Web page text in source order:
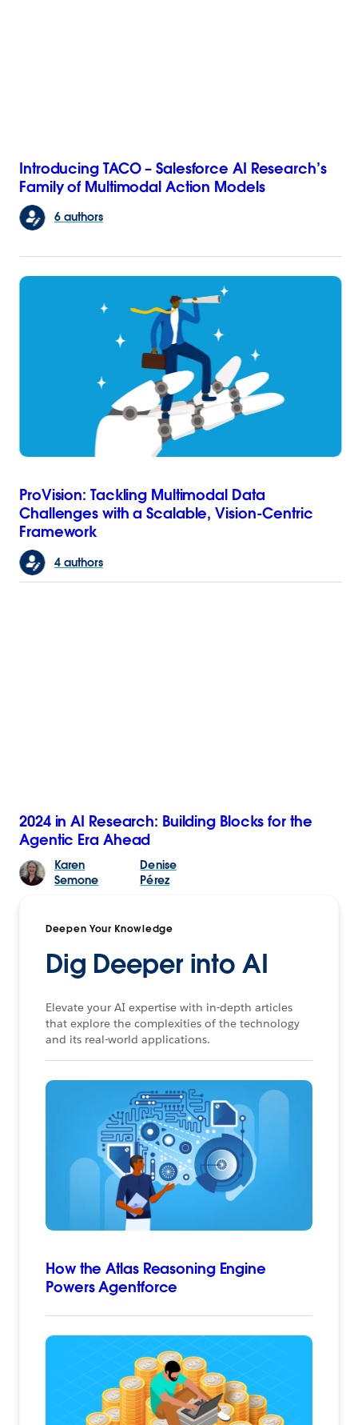
Introducing TACO – Salesforce AI Research’s
Family of Multimodal Action Models
6 authors
ProVision: Tackling Multimodal Data
Challenges with a Scalable, Vision-Centric
Framework
4 authors
2024 in AI Research: Building Blocks for the
Agentic Era Ahead
Karen
Semone
Denise
Pérez
Deepen Your Knowledge
Dig Deeper into AI
Elevate your AI expertise with in-depth articles
that explore the complexities of the technology
and its real-world applications.
How the Atlas Reasoning Engine
Powers Agentforce